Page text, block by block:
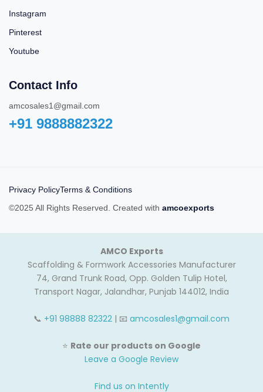
Instagram
Pinterest
Youtube
Contact Info
amcosales1@gmail.com
+91 9888882322‬
Privacy PolicyTerms & Conditions
©2025 All Rights Reserved. Created with amcoexports
AMCO Exports
Scaffolding & Formwork Accessories Manufacturer
74, Grand Trunk Road, Opp. Golden Tulip Hotel,
Transport Nagar, Jalandhar, Punjab 144012, India
📞 +91 98888 82322 | 📧 amcosales1@gmail.com
⭐ Rate our products on Google
Leave a Google Review
Find us on Intently